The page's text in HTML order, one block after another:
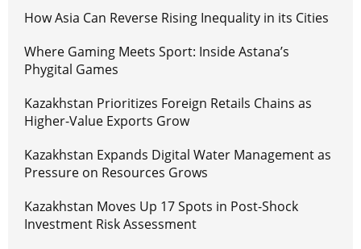
How Asia Can Reverse Rising Inequality in its Cities
Where Gaming Meets Sport: Inside Astana’s
Phygital Games
Kazakhstan Prioritizes Foreign Retails Chains as
Higher-Value Exports Grow
Kazakhstan Expands Digital Water Management as
Pressure on Resources Grows
Kazakhstan Moves Up 17 Spots in Post-Shock
Investment Risk Assessment